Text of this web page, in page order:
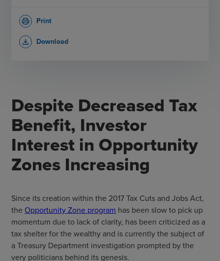
Despite Decreased Tax
Benefit, Investor
Interest in Opportunity
Zones Increasing
Since its creation within the 2017 Tax Cuts and Jobs Act,
the Opportunity Zone program has been slow to pick up
momentum due to lack of clarity, has been criticized as a
tax shelter for the wealthy and is currently the subject of
a Treasury Department investigation prompted by the
very politicians behind its genesis.
Print
print
Download
file_download